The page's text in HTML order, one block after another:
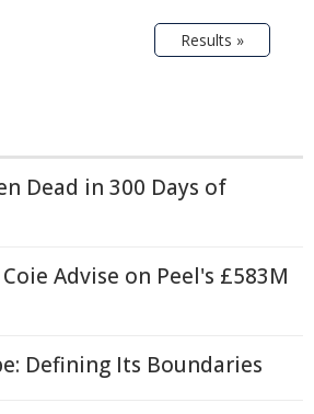
Results »
Dead in 300 Days of
Advise on Peel's £583M
Defining Its Boundaries